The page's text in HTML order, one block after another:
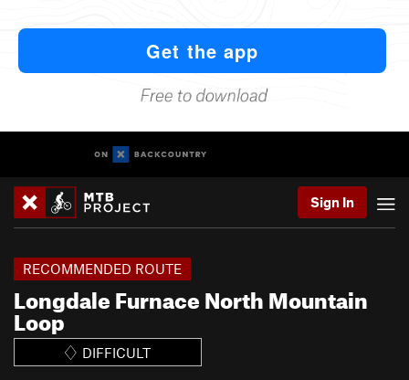
Sign In
Longdale Furnace North Mountain
Loop
RECOMMENDED ROUTE
DIFFICULT